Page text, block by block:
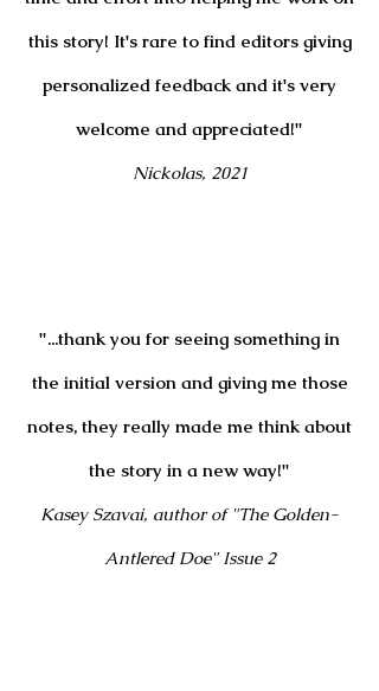
this story! It's rare to find editors giving
personalized feedback and it's very
welcome and appreciated!"
Nickolas, 2021
"...thank you for seeing something in
the initial version and giving me those
notes, they really made me think about
the story in a new way!"
Kasey Szavai, author of "The Golden-
Antlered Doe" Issue 2